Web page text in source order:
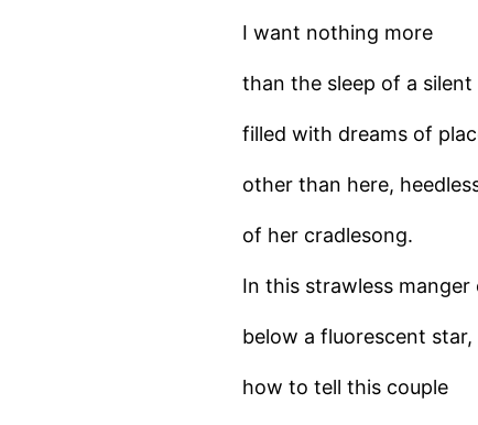
I want nothing more
than the sleep of a
filled with dreams of
other than here,
of her cradlesong.
In this strawless manger
below a fluorescent
how to tell this couple